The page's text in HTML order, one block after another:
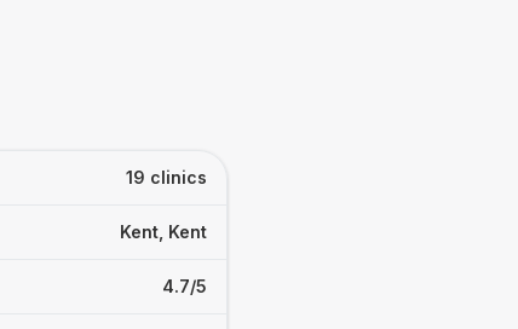
19 clinics
Kent, Kent
4.7/5